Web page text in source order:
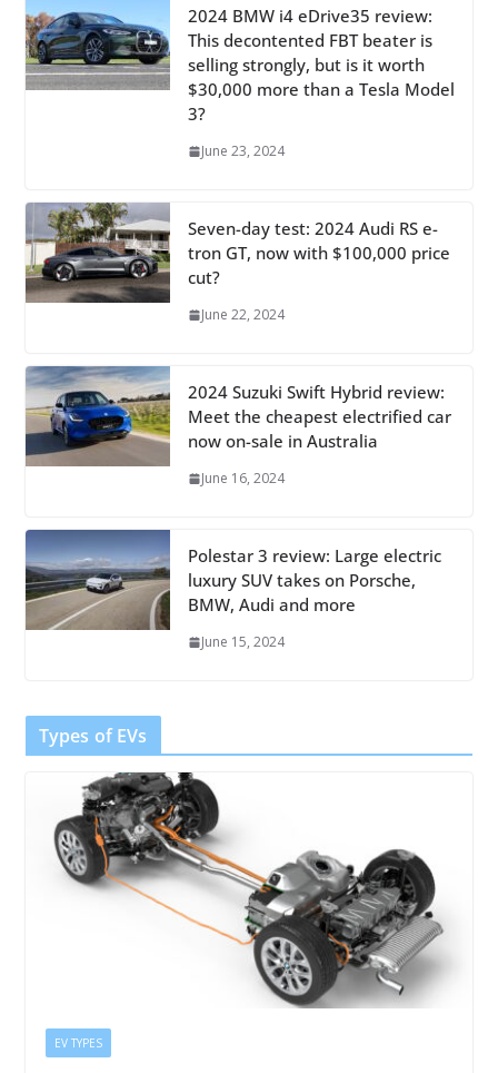
2024 BMW i4 eDrive35 review:
This decontented FBT beater is
selling strongly, but is it worth
$30,000 more than a Tesla Model
3?
June 23, 2024
Seven-day test: 2024 Audi RS e-
tron GT, now with $100,000 price
cut?
June 22, 2024
2024 Suzuki Swift Hybrid review:
Meet the cheapest electrified car
now on-sale in Australia
June 16, 2024
Polestar 3 review: Large electric
luxury SUV takes on Porsche,
BMW, Audi and more
June 15, 2024
Types of EVs
EV TYPES